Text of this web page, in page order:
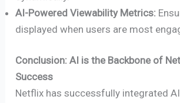
AI-Powered Viewability Metrics:
displayed when users are most
Conclusion: AI is the Backbone of
Success
Netflix has successfully integrated